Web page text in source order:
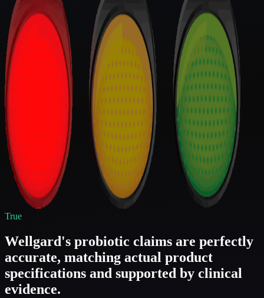
True
Wellgard's probiotic claims are perfectly
accurate, matching actual product
specifications and supported by clinical
evidence.